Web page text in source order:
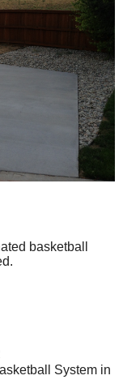
basketball
System in